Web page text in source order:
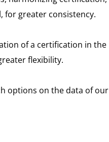
for greater consistency.
of a certification in the
flexibility.
options on the data of our